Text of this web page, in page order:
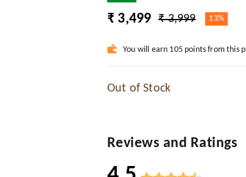
₹ 3,499 ₹ 3,999 13%
You will earn 105 points from this
Out of Stock
Reviews and Ratings